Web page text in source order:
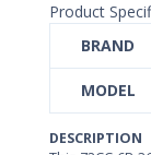
Product
BRAND
MODEL
DESCRIPTION